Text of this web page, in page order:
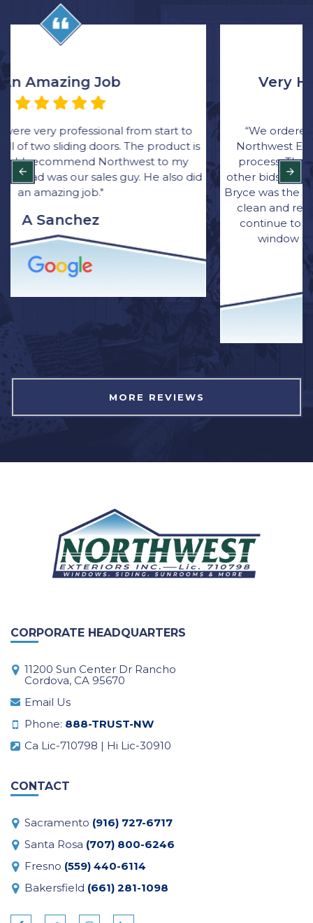
Very Happy with the Process
“We ordered all new windows through Rick at
Northwest Exteriors and was very happy with the
process. Their bid came in thousands lower than
other bids and they were great with communication.
Bryce was the main installer for the job. He was quick,
clean and respectful of our home. I have and will
continue to recommend Northwest Exterior for
window installation to family and friends.”
Brittany Wagner
MORE REVIEWS
CORPORATE HEADQUARTERS
11200 Sun Center Dr Rancho
Cordova, CA 95670
Email Us
Phone: 888-TRUST-NW
Ca Lic-710798 | Hi Lic-30910
CONTACT
Sacramento (916) 727-6717
Santa Rosa (707) 800-6246
Fresno (559) 440-6114
Bakersfield (661) 281-1098